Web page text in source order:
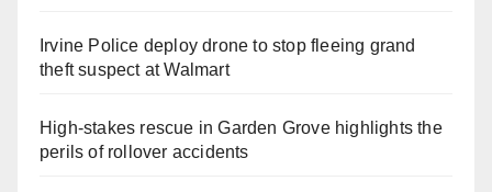
Irvine Police deploy drone to stop fleeing grand
theft suspect at Walmart
High-stakes rescue in Garden Grove highlights the
perils of rollover accidents